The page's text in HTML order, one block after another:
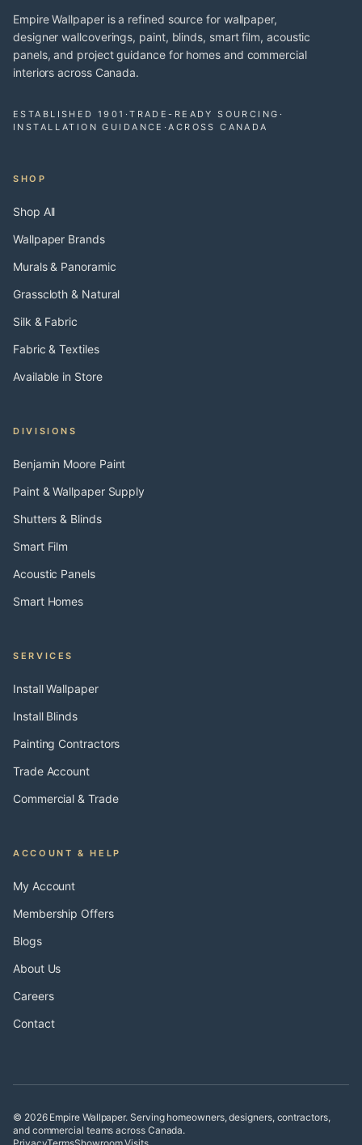
Empire Wallpaper is a refined source for wallpaper,
designer wallcoverings, paint, blinds, smart film, acoustic
panels, and project guidance for homes and commercial
interiors across Canada.
ESTABLISHED 1901 ·TRADE-READY SOURCING ·
INSTALLATION GUIDANCE ·ACROSS CANADA
SHOP
Shop All
Wallpaper Brands
Murals & Panoramic
Grasscloth & Natural
Silk & Fabric
Fabric & Textiles
Available in Store
DIVISIONS
Benjamin Moore Paint
Paint & Wallpaper Supply
Shutters & Blinds
Smart Film
Acoustic Panels
Smart Homes
SERVICES
Install Wallpaper
Install Blinds
Painting Contractors
Trade Account
Commercial & Trade
ACCOUNT & HELP
My Account
Membership Offers
Blogs
About Us
Careers
Contact
© 2026 Empire Wallpaper. Serving homeowners, designers, contractors,
and commercial teams across Canada.